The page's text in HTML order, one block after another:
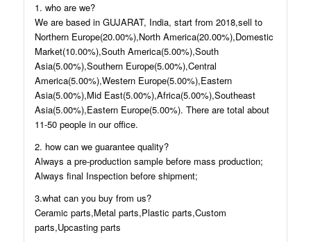
1. who are we?
We are based in GUJARAT, India, start from 2018,sell to
Northern Europe(20.00%),North America(20.00%),Domestic
Market(10.00%),South America(5.00%),South
Asia(5.00%),Southern Europe(5.00%),Central
America(5.00%),Western Europe(5.00%),Eastern
Asia(5.00%),Mid East(5.00%),Africa(5.00%),Southeast
Asia(5.00%),Eastern Europe(5.00%). There are total about
11-50 people in our office.
2. how can we guarantee quality?
Always a pre-production sample before mass production;
Always final Inspection before shipment;
3.what can you buy from us?
Ceramic parts,Metal parts,Plastic parts,Custom
parts,Upcasting parts